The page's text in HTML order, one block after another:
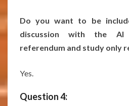
Do you want to be
discussion with the
referendum and study only
Yes.
Question 4: